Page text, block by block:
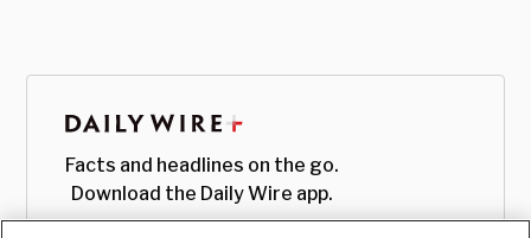
Facts and headlines on the go.
Download the Daily Wire app.